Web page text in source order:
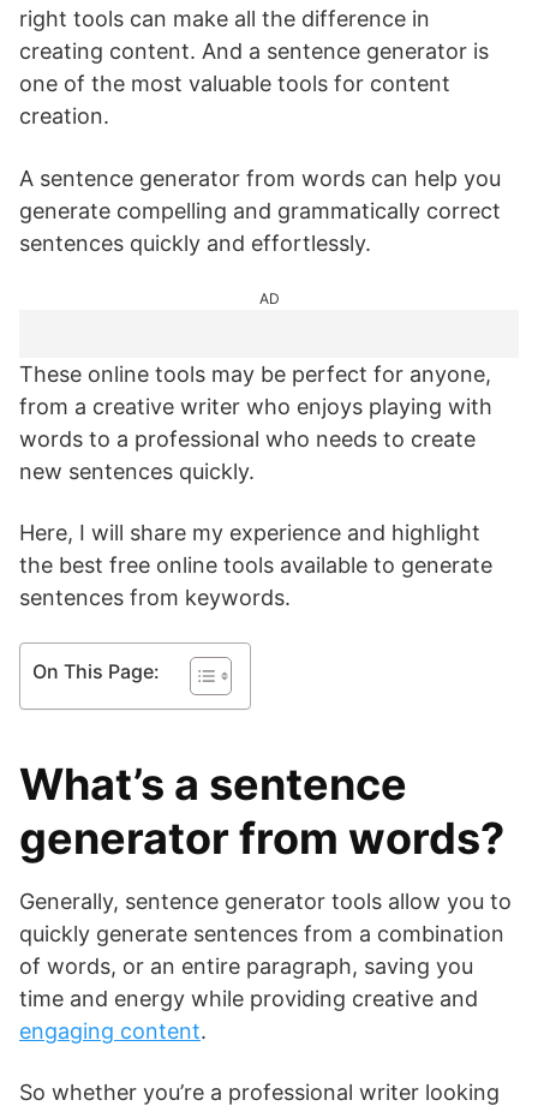
right tools can make all the difference in
creating content. And a sentence generator is
one of the most valuable tools for content
creation.
A sentence generator from words can help you
generate compelling and grammatically correct
sentences quickly and effortlessly.
AD
These online tools may be perfect for anyone,
from a creative writer who enjoys playing with
words to a professional who needs to create
new sentences quickly.
Here, I will share my experience and highlight
the best free online tools available to generate
sentences from keywords.
On This Page:
What’s a sentence
generator from words?
Generally, sentence generator tools allow you to
quickly generate sentences from a combination
of words, or an entire paragraph, saving you
time and energy while providing creative and
engaging content.
So whether you’re a professional writer looking